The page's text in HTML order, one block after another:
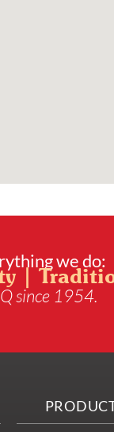
we do:
|
since 1954.